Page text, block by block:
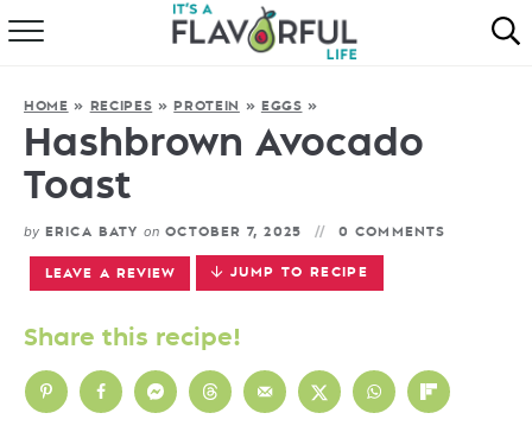
FAVORITES
HOME » RECIPES » PROTEIN » EGGS »
Hashbrown Avocado
Toast
by ERICA BATY on OCTOBER 7, 2025 0 COMMENTS
JUMP TO RECIPE
LEAVE A REVIEW
Share this recipe!